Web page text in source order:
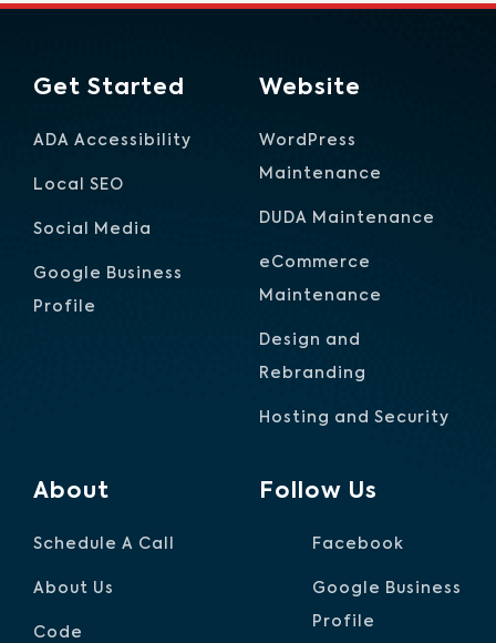
Get Started
ADA Accessibility
Local SEO
Social Media
Google Business
Profile
Website
WordPress
Maintenance
DUDA Maintenance
eCommerce
Maintenance
Design and
Rebranding
Hosting and Security
About
Schedule A Call
About Us
Code
Follow Us
Facebook
Google Business
Profile